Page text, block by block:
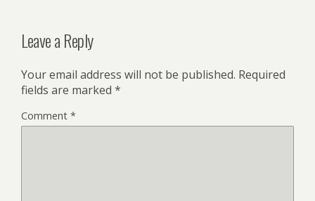
Leave a Reply
Your email address will not be published. Required
fields are marked *
Comment *